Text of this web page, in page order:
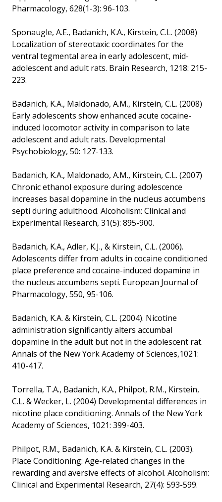
Pharmacology, 628(1-3): 96-103.
Sponaugle, A.E., Badanich, K.A., Kirstein, C.L. (2008)
Localization of stereotaxic coordinates for the
ventral tegmental area in early adolescent, mid-
adolescent and adult rats. Brain Research, 1218: 215-
223.
Badanich, K.A., Maldonado, A.M., Kirstein, C.L. (2008)
Early adolescents show enhanced acute cocaine-
induced locomotor activity in comparison to late
adolescent and adult rats. Developmental
Psychobiology, 50: 127-133.
Badanich, K.A., Maldonado, A.M., Kirstein, C.L. (2007)
Chronic ethanol exposure during adolescence
increases basal dopamine in the nucleus accumbens
septi during adulthood. Alcoholism: Clinical and
Experimental Research, 31(5): 895-900.
Badanich, K.A., Adler, K.J., & Kirstein, C.L. (2006).
Adolescents differ from adults in cocaine conditioned
place preference and cocaine-induced dopamine in
the nucleus accumbens septi. European Journal of
Pharmacology, 550, 95-106.
Badanich, K.A. & Kirstein, C.L. (2004). Nicotine
administration significantly alters accumbal
dopamine in the adult but not in the adolescent rat.
Annals of the New York Academy of Sciences,1021:
410-417.
Torrella, T.A., Badanich, K.A., Philpot, R.M., Kirstein,
C.L. & Wecker, L. (2004) Developmental differences in
nicotine place conditioning. Annals of the New York
Academy of Sciences, 1021: 399-403.
Philpot, R.M., Badanich, K.A. & Kirstein, C.L. (2003).
Place Conditioning: Age-related changes in the
rewarding and aversive effects of alcohol. Alcoholism:
Clinical and Experimental Research, 27(4): 593-599.